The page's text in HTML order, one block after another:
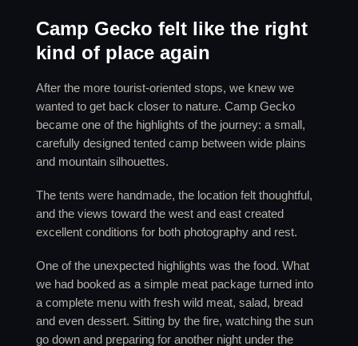
Camp Gecko felt like the right
kind of place again
After the more tourist-oriented stops, we knew we
wanted to get back closer to nature. Camp Gecko
became one of the highlights of the journey: a small,
carefully designed tented camp between wide plains
and mountain silhouettes.
The tents were handmade, the location felt thoughtful,
and the views toward the west and east created
excellent conditions for both photography and rest.
One of the unexpected highlights was the food. What
we had booked as a simple meat package turned into
a complete menu with fresh wild meat, salad, bread
and even dessert. Sitting by the fire, watching the sun
go down and preparing for another night under the